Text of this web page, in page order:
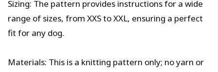
Sizing: The pattern provides instructions for a wide
range of sizes, from XXS to XXL, ensuring a perfect
fit for any dog.
Materials: This is a knitting pattern only; no yarn or